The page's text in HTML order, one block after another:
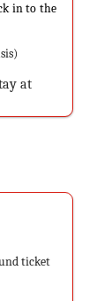
in to the
at
ticket